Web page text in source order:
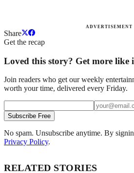
ADVERTISEMENT
Share
Get the recap
Loved this story? Get more like
Join readers who get our weekly
worth your time, delivered every Friday.
Subscribe Free
No spam. Unsubscribe anytime. By
Privacy Policy.
RELATED STORIES